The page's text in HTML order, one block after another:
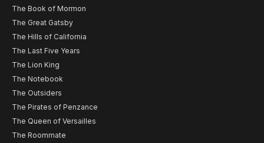
The Book of Mormon
The Great Gatsby
The Hills of California
The Last Five Years
The Lion King
The Notebook
The Outsiders
The Pirates of Penzance
The Queen of Versailles
The Roommate